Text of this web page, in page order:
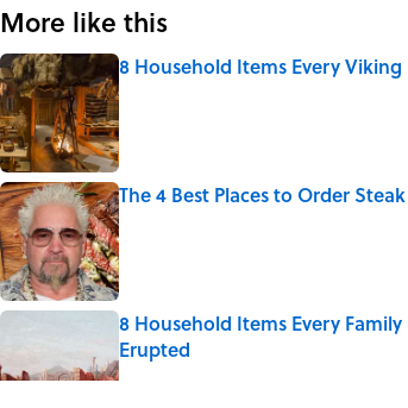
More like this
8 Household Items Every Viking
Published by on Invalid Date
The 4 Best Places to Order
Published by on Invalid Date
8 Household Items Every
Erupted
Published by on Invalid Date